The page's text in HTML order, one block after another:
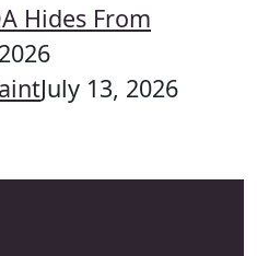
Hides From
July 13, 2026